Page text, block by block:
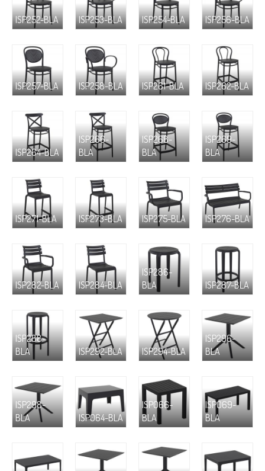
ISP252-BLA ISP253-BLA ISP254-BLA ISP256-BLA
ISP257-BLA ISP258-BLA ISP261-BLA ISP262-BLA
ISP264-BLA
ISP266-
BLA
ISP268-
BLA
ISP269-
BLA
ISP271-BLA ISP273-BLA ISP275-BLA ISP276-BLA
ISP282-BLA ISP284-BLA
ISP286-
BLA
ISP287-BLA
ISP288-
BLA
ISP292-BLA ISP294-BLA
ISP296-
BLA
ISP298-
BLA
ISP064-BLA
ISP066-
BLA
ISP069-
BLA